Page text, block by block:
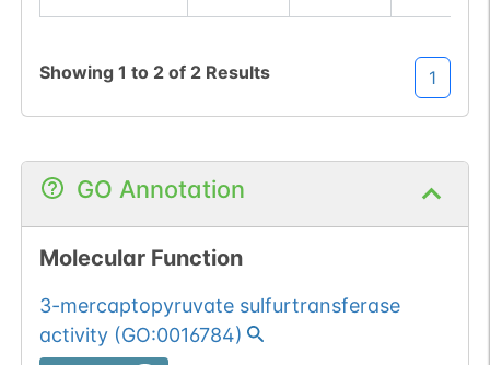
Showing 1 to 2of 2 Results 1
GO Annotation
Molecular Function
3-mercaptopyruvate sulfurtransferase
activity(GO:0016784)